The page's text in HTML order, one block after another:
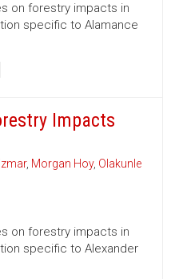
on forestry impacts in
specific to Alamance
Impacts
, Morgan Hoy, Olakunle
on forestry impacts in
specific to Alexander